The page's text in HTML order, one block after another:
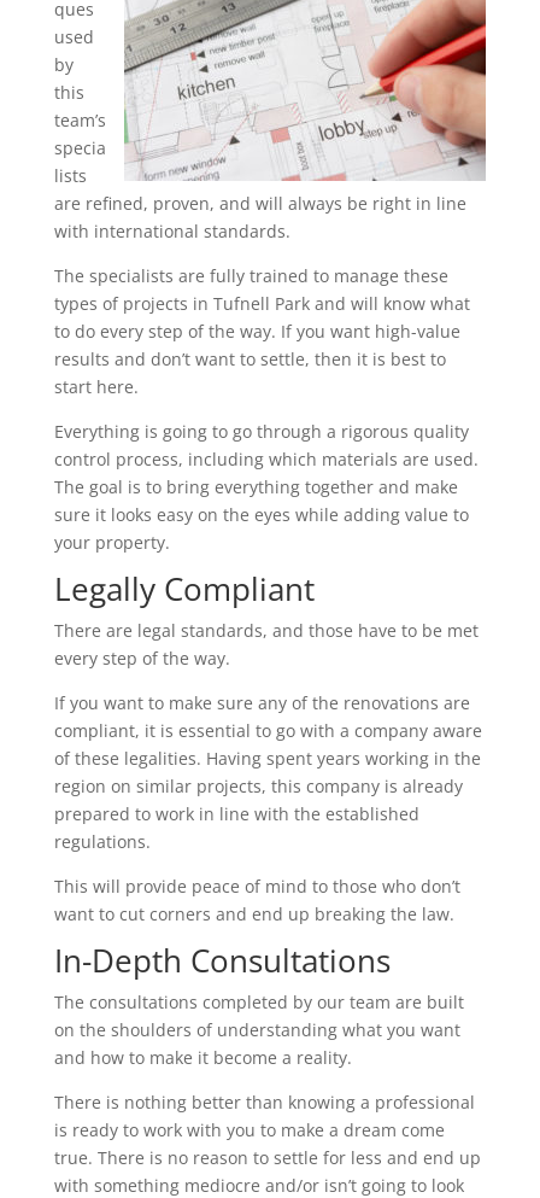
ques
used
by
this
team’s
specia
lists
are refined, proven, and will always be right in line
with international standards.
The specialists are fully trained to manage these
types of projects in Tufnell Park and will know what
to do every step of the way. If you want high-value
results and don’t want to settle, then it is best to
start here.
Everything is going to go through a rigorous quality
control process, including which materials are used.
The goal is to bring everything together and make
sure it looks easy on the eyes while adding value to
your property.
Legally Compliant
There are legal standards, and those have to be met
every step of the way.
If you want to make sure any of the renovations are
compliant, it is essential to go with a company aware
of these legalities. Having spent years working in the
region on similar projects, this company is already
prepared to work in line with the established
regulations.
This will provide peace of mind to those who don’t
want to cut corners and end up breaking the law.
In-Depth Consultations
The consultations completed by our team are built
on the shoulders of understanding what you want
and how to make it become a reality.
There is nothing better than knowing a professional
is ready to work with you to make a dream come
true. There is no reason to settle for less and end up
with something mediocre and/or isn’t going to look